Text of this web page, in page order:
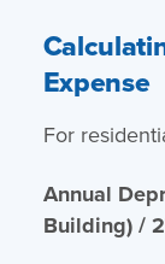
Expense
For
Annual
Building) /